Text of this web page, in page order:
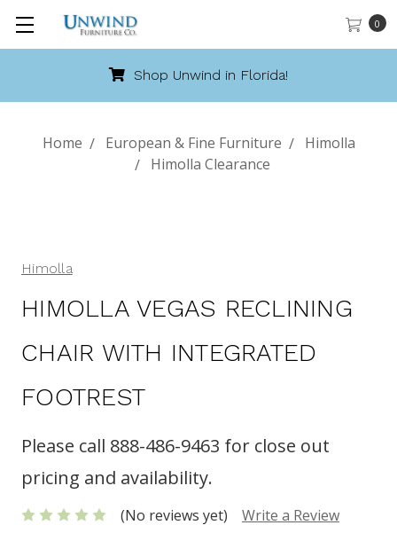
0
Call 888-486-
Home European & Fine Furniture
Himolla
Himolla Clearance
Himolla
HIMOLLA VEGAS RECLINING
CHAIR WITH INTEGRATED
FOOTREST
Please call 888-486-9463 for close out
pricing and availability.
(No reviews yet) Write a Review